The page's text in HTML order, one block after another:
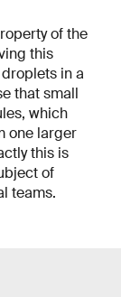
of the
this
in a
that small
which
one larger
this is
of
teams.